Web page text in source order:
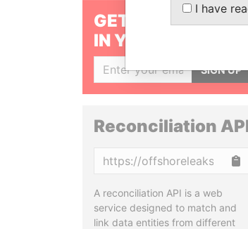
GET OUR STORIES
IN YOUR INBOX
SIGN UP
Reconciliation
A reconciliation API is a web
service designed to match and
link data entities from different
I have